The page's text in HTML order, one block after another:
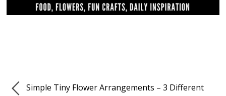
Simple Tiny Flower Arrangements – 3 Different